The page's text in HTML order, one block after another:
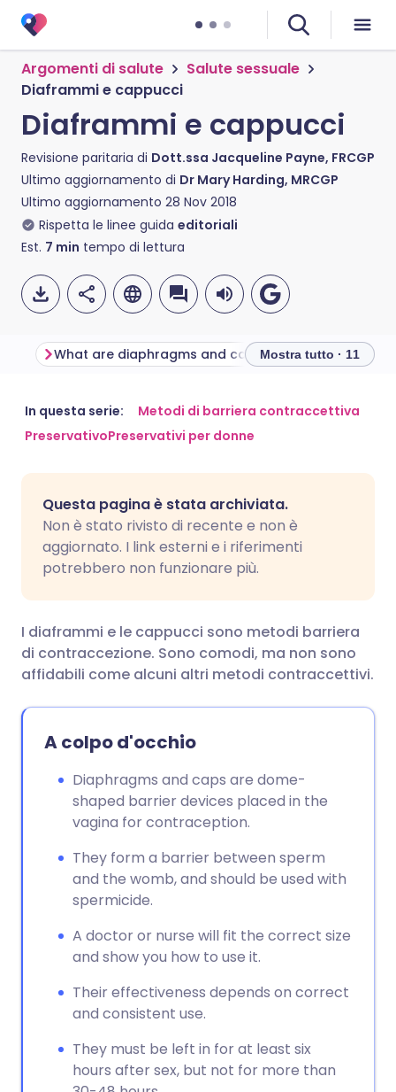
Argomenti di salute
Salute sessuale
Diaframmi e cappucci
Diaframmi e cappucci
Revisione paritaria di Dott.ssa Jacqueline Payne, FRCGP
Ultimo aggiornamento di Dr Mary Harding, MRCGP
Ultimo aggiornamento 28 Nov 2018
Rispetta le linee guida editoriali
Est. 7 min tempo di lettura
Condividi via email
Condividi su LinkedIn
Condividi su X
Copia link
🇬🇧 English 🇩🇪 Deutsch
🇮🇹 Italiano
🇮🇳 हिन्दी
What are diaphragms and caps? Mostra tutto · 11
In questa serie:
Metodi di barriera contraccettiva
PreservativoPreservativi per donne
Questa pagina è stata archiviata.
Non è stato rivisto di recente e non è
aggiornato. I link esterni e i riferimenti
potrebbero non funzionare più.
I diaframmi e le cappucci sono metodi barriera
di contraccezione. Sono comodi, ma non sono
affidabili come alcuni altri metodi contraccettivi.
A colpo d'occhio
Diaphragms and caps are dome-
shaped barrier devices placed in the
vagina for contraception.
They form a barrier between sperm
and the womb, and should be used with
spermicide.
A doctor or nurse will fit the correct size
and show you how to use it.
Their effectiveness depends on correct
and consistent use.
They must be left in for at least six
hours after sex, but not for more than